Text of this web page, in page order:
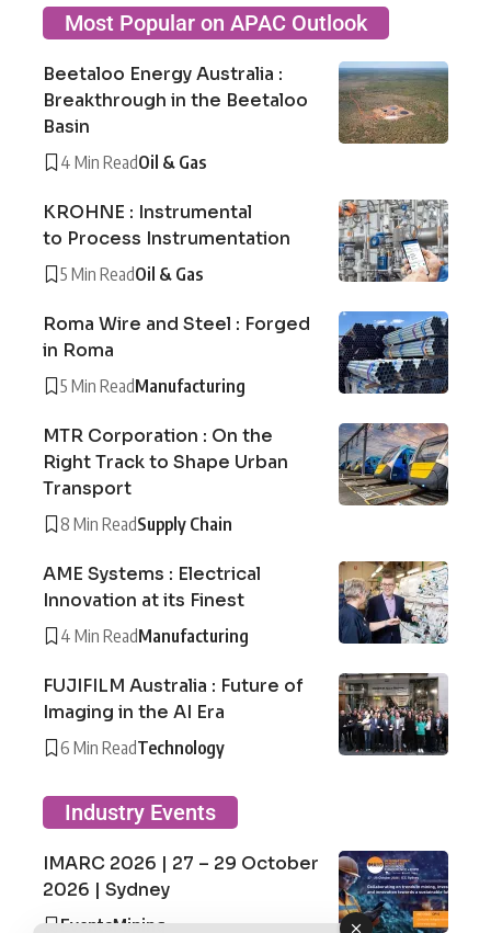
Most Popular on APAC Outlook
Beetaloo Energy Australia :
Breakthrough in the Beetaloo
Basin
4 Min ReadOil & Gas
KROHNE : Instrumental
to Process Instrumentation
5 Min ReadOil & Gas
Roma Wire and Steel : Forged
in Roma
5 Min ReadManufacturing
MTR Corporation : On the
Right Track to Shape Urban
Transport
8 Min ReadSupply Chain
AME Systems : Electrical
Innovation at its Finest
4 Min ReadManufacturing
FUJIFILM Australia : Future of
Imaging in the AI Era
6 Min ReadTechnology
Industry Events
IMARC 2026 | 27 – 29 October
2026 | Sydney
EventsMining